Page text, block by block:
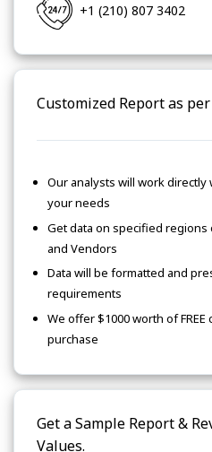
+1 (210) 807 3402
Customized Report as
Our analysts will work
your needs
Get data on specified
and Vendors
Data will be formatted and
requirements
We offer $1000 worth of
purchase
Get a Sample Report &
Values.